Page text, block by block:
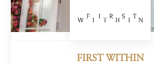
FIRST WITHIN